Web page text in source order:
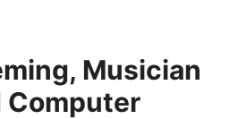
Musician
Computer